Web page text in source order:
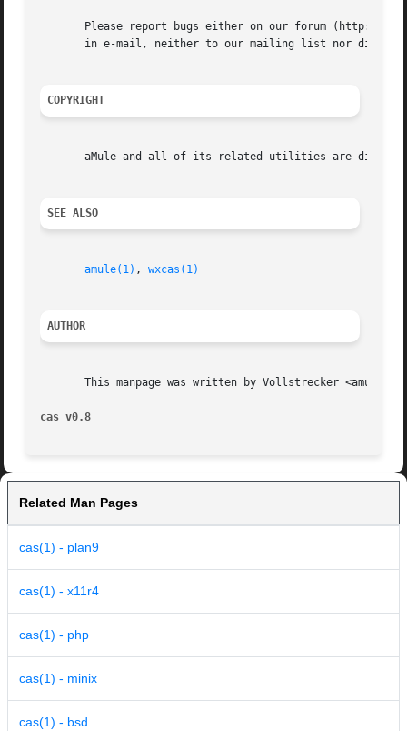
Please report bugs either on our forum (http://
in e-mail, neither to our mailing list nor
COPYRIGHT
aMule and all of its related utilities are
SEE ALSO
amule(1) , wxcas(1)
AUTHOR
This manpage was written by Vollstrecker
cas v0.8
Related Man Pages
cas(1) - plan9
cas(1) - x11r4
cas(1) - php
cas(1) - minix
cas(1) - bsd